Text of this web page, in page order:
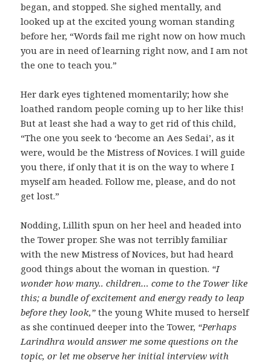
began, and stopped. She sighed mentally, and
looked up at the excited young woman standing
before her, “Words fail me right now on how much
you are in need of learning right now, and I am not
the one to teach you.”
Her dark eyes tightened momentarily; how she
loathed random people coming up to her like this!
But at least she had a way to get rid of this child,
“The one you seek to ‘become an Aes Sedai’, as it
were, would be the Mistress of Novices. I will guide
you there, if only that it is on the way to where I
myself am headed. Follow me, please, and do not
get lost.”
Nodding, Lillith spun on her heel and headed into
the Tower proper. She was not terribly familiar
with the new Mistress of Novices, but had heard
good things about the woman in question. “I
wonder how many.. children… come to the Tower like
this; a bundle of excitement and energy ready to leap
before they look,” the young White mused to herself
as she continued deeper into the Tower, “Perhaps
Larindhra would answer me some questions on the
topic, or let me observe her initial interview with